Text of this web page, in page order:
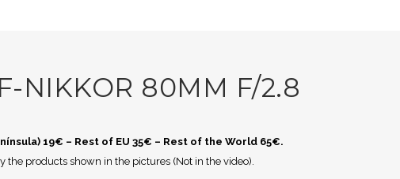
NIKKOR 80MM F/2.8
19€ – Rest of EU 35€ – Rest of the World 65€.
the products shown in the pictures (Not in the video).